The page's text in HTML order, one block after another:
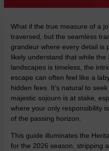
What if the true measure of a
traversed, but the seamless
grandeur where every detail is
likely understand that while the
landscapes is timeless, the
escape can often feel like a
hidden fees. It’s natural to
majestic sojourn is at stake,
where your only responsibility
of the passing horizon.
This guide illuminates the
for the 2026 season, stripping